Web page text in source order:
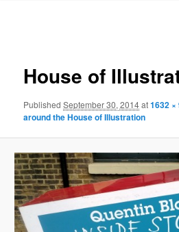
House of
PublishedSeptember 30, 2014at1632 ×
around the House of Illustration